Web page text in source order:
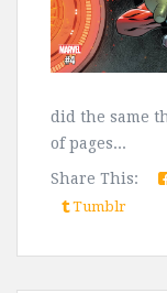
did the same
of pages...
Share This:
Tumblr